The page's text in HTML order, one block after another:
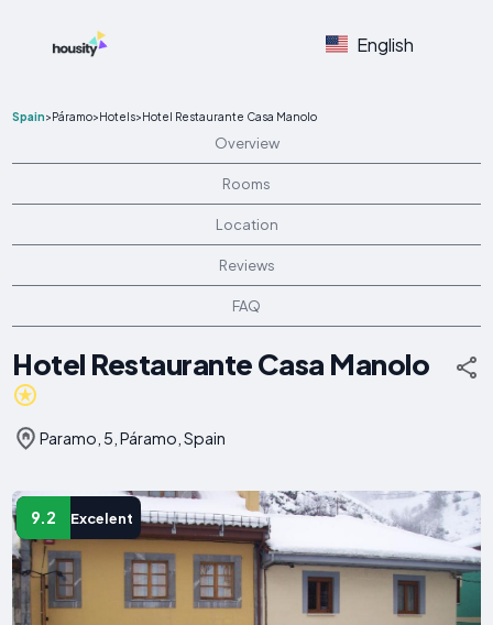
English
Spain>Páramo>Hotels>Hotel Restaurante Casa Manolo
Overview
Rooms
Location
Reviews
FAQ
Hotel Restaurante Casa Manolo
Paramo, 5, Páramo, Spain
9.2 Excelent